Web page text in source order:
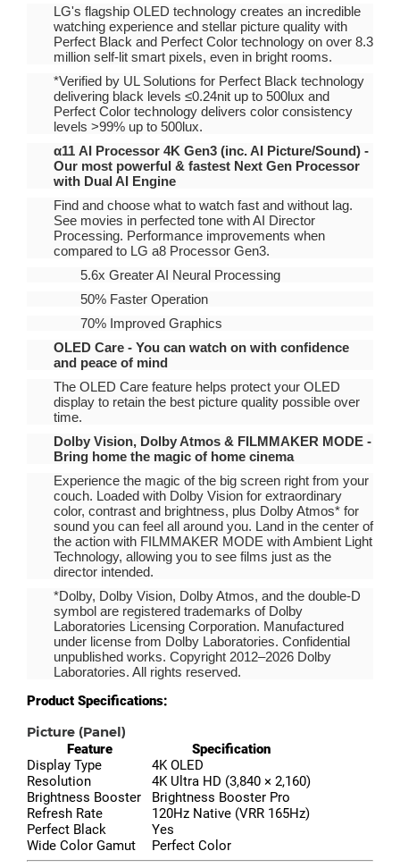
LG's flagship OLED technology creates an incredible
watching experience and stellar picture quality with
Perfect Black and Perfect Color technology on over 8.3
million self-lit smart pixels, even in bright rooms.
*Verified by UL Solutions for Perfect Black technology
delivering black levels ≤0.24nit up to 500lux and
Perfect Color technology delivers color consistency
levels >99% up to 500lux.
α11 AI Processor 4K Gen3 (inc. AI Picture/Sound) -
Our most powerful & fastest Next Gen Processor
with Dual AI Engine
Find and choose what to watch fast and without lag.
See movies in perfected tone with AI Director
Processing. Performance improvements when
compared to LG a8 Processor Gen3.
5.6x Greater AI Neural Processing
50% Faster Operation
70% Improved Graphics
OLED Care - You can watch on with confidence
and peace of mind
The OLED Care feature helps protect your OLED
display to retain the best picture quality possible over
time.
Dolby Vision, Dolby Atmos & FILMMAKER MODE -
Bring home the magic of home cinema
Experience the magic of the big screen right from your
couch. Loaded with Dolby Vision for extraordinary
color, contrast and brightness, plus Dolby Atmos* for
sound you can feel all around you. Land in the center of
the action with FILMMAKER MODE with Ambient Light
Technology, allowing you to see films just as the
director intended.
*Dolby, Dolby Vision, Dolby Atmos, and the double-D
symbol are registered trademarks of Dolby
Laboratories Licensing Corporation. Manufactured
under license from Dolby Laboratories. Confidential
unpublished works. Copyright 2012–2026 Dolby
Laboratories. All rights reserved.
Product Specifications:
Picture (Panel)
Feature
Specification
Display Type
4K OLED
Resolution
4K Ultra HD (3,840 × 2,160)
Brightness Booster Brightness Booster Pro
Refresh Rate
120Hz Native (VRR 165Hz)
Perfect Black
Yes
Wide Color Gamut
Perfect Color